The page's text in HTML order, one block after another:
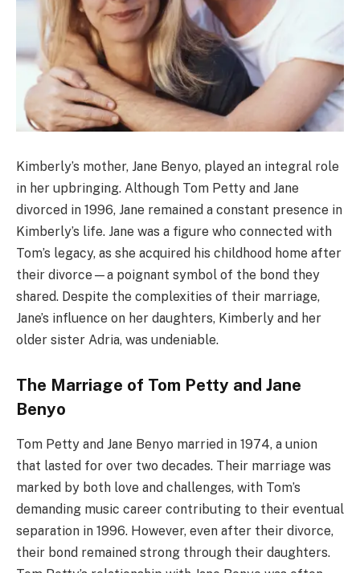
Kimberly’s mother, Jane Benyo, played an integral role
in her upbringing. Although Tom Petty and Jane
divorced in 1996, Jane remained a constant presence in
Kimberly’s life. Jane was a figure who connected with
Tom’s legacy, as she acquired his childhood home after
their divorce—a poignant symbol of the bond they
shared. Despite the complexities of their marriage,
Jane’s influence on her daughters, Kimberly and her
older sister Adria, was undeniable.
The Marriage of Tom Petty and Jane
Benyo
Tom Petty and Jane Benyo married in 1974, a union
that lasted for over two decades. Their marriage was
marked by both love and challenges, with Tom’s
demanding music career contributing to their eventual
separation in 1996. However, even after their divorce,
their bond remained strong through their daughters.